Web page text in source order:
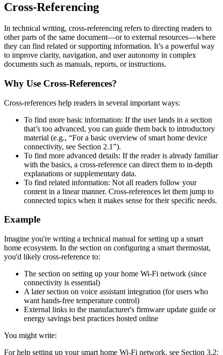
Cross-Referencing
In technical writing, cross-referencing refers to directing readers to
other parts of the same document—or to external resources—where
they can find related or supporting information. It’s a powerful way
to improve clarity, navigation, and user autonomy in complex
documents such as manuals, reports, or instructions.
Why Use Cross-References?
Cross-references help readers in several important ways:
To find more basic information: If the user lands in a section
that’s too advanced, you can guide them back to introductory
material (e.g., “For a basic overview of smart home device
connectivity, see Section 2.1”).
To find more advanced details: If the reader is already familiar
with the basics, a cross-reference can direct them to in-depth
explanations or supplementary data.
To find related information: Not all readers follow your
content in a linear manner. Cross-references let them jump to
connected topics when it makes sense for their specific needs.
Example
Imagine you're writing a technical manual for setting up a smart
home ecosystem. In the section on configuring a smart thermostat,
you'd likely cross-reference to:
The section on setting up your home Wi-Fi network (since
connectivity is essential)
A later section on voice assistant integration (for users who
want hands-free temperature control)
External links to the manufacturer's firmware update guide or
energy savings best practices hosted online
You might write:
For help setting up your smart home Wi-Fi network, see Section 3.2: